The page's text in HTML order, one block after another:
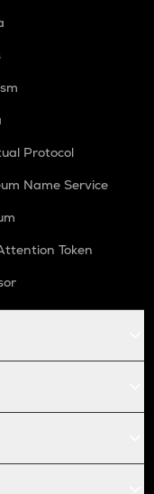
Protocol
Name Service
Token